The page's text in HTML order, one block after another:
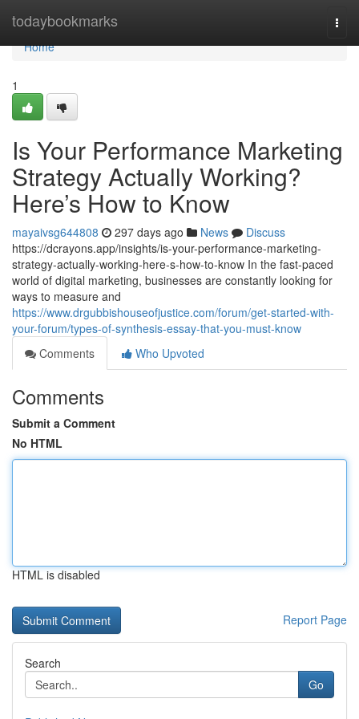
todaybookmarks
Home
Home
1
Is Your Performance Marketing
Strategy Actually Working?
Here’s How to Know
mayaivsg644808 297 days ago News
Discuss
https://dcrayons.app/insights/is-your-performance-marketing-
strategy-actually-working-here-s-how-to-know In the fast-paced
world of digital marketing, businesses are constantly looking for
ways to measure and
https://www.drgubbishouseofjustice.com/forum/get-started-with-
your-forum/types-of-synthesis-essay-that-you-must-know
Comments
Who Upvoted
Comments
Submit a Comment
No HTML
HTML is disabled
Report Page
Search
Go